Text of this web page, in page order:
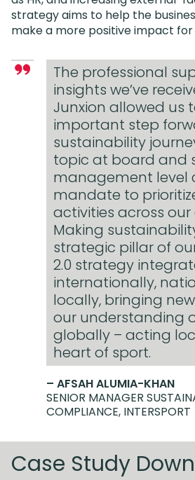
strategy aims to help the
make a more positive impact
The professional
insights we’ve
Junxion allowed us
important step
sustainability
topic at board and
management level
mandate to
activities across
Making
strategic pillar of our
2.0 strategy
internationally,
locally, bringing
our understanding
globally – acting
heart of sport.
– AFSAH ALUMIA-KHAN
SENIOR MANAGER
COMPLIANCE, INTERSPORT
Case Study